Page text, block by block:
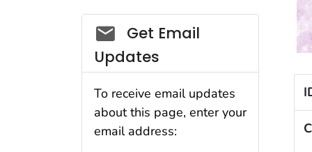
Social_govd
Get Email
Updates
To receive email updates
about this page, enter your
email address: